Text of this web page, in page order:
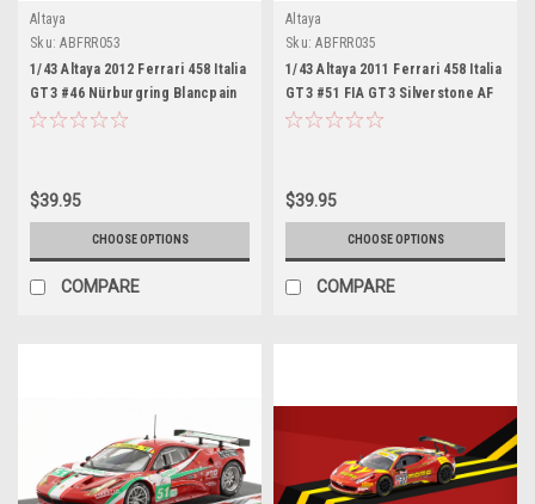
Altaya
Sku: ABFRR053
1/43 Altaya 2012 Ferrari 458 Italia
GT3 #46 Nürburgring Blancpain
Kessel Racing Valentino Rossi,
$39.95
CHOOSE OPTIONS
COMPARE
Altaya
Sku: ABFRR035
1/43 Altaya 2011 Ferrari 458 Italia
GT3 #51 FIA GT3 Silverstone AF
Corse Daniel Brown, Glynn
$39.95
CHOOSE OPTIONS
COMPARE